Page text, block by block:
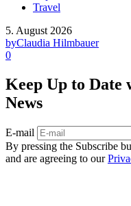
Travel
5. August 2026
byClaudia Hilmbauer
0
Keep Up to
News
E-mail
By pressing the Subscribe
and are agreeing to our